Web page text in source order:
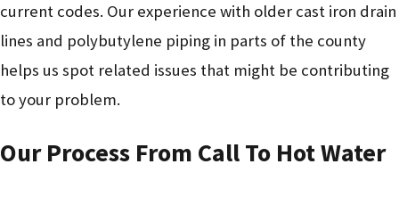
current codes. Our experience with older cast iron drain
lines and polybutylene piping in parts of the county
helps us spot related issues that might be contributing
to your problem.
Our Process From Call To Hot Water